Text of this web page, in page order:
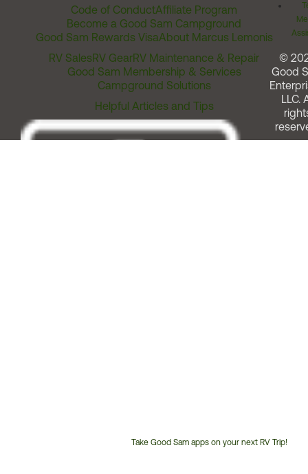
Code of ConductAffiliate Program
Become a Good Sam Campground
Good Sam Rewards VisaAbout Marcus Lemonis
RV SalesRV GearRV Maintenance & Repair
Good Sam Membership & Services
Campground Solutions
Helpful Articles and Tips
Take Good Sam apps on your next RV Trip!
©
Good
LLC.